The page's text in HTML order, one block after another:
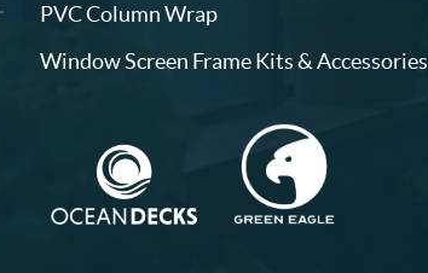
PVC Column Wrap
Window Screen Frame Kits & Accessories